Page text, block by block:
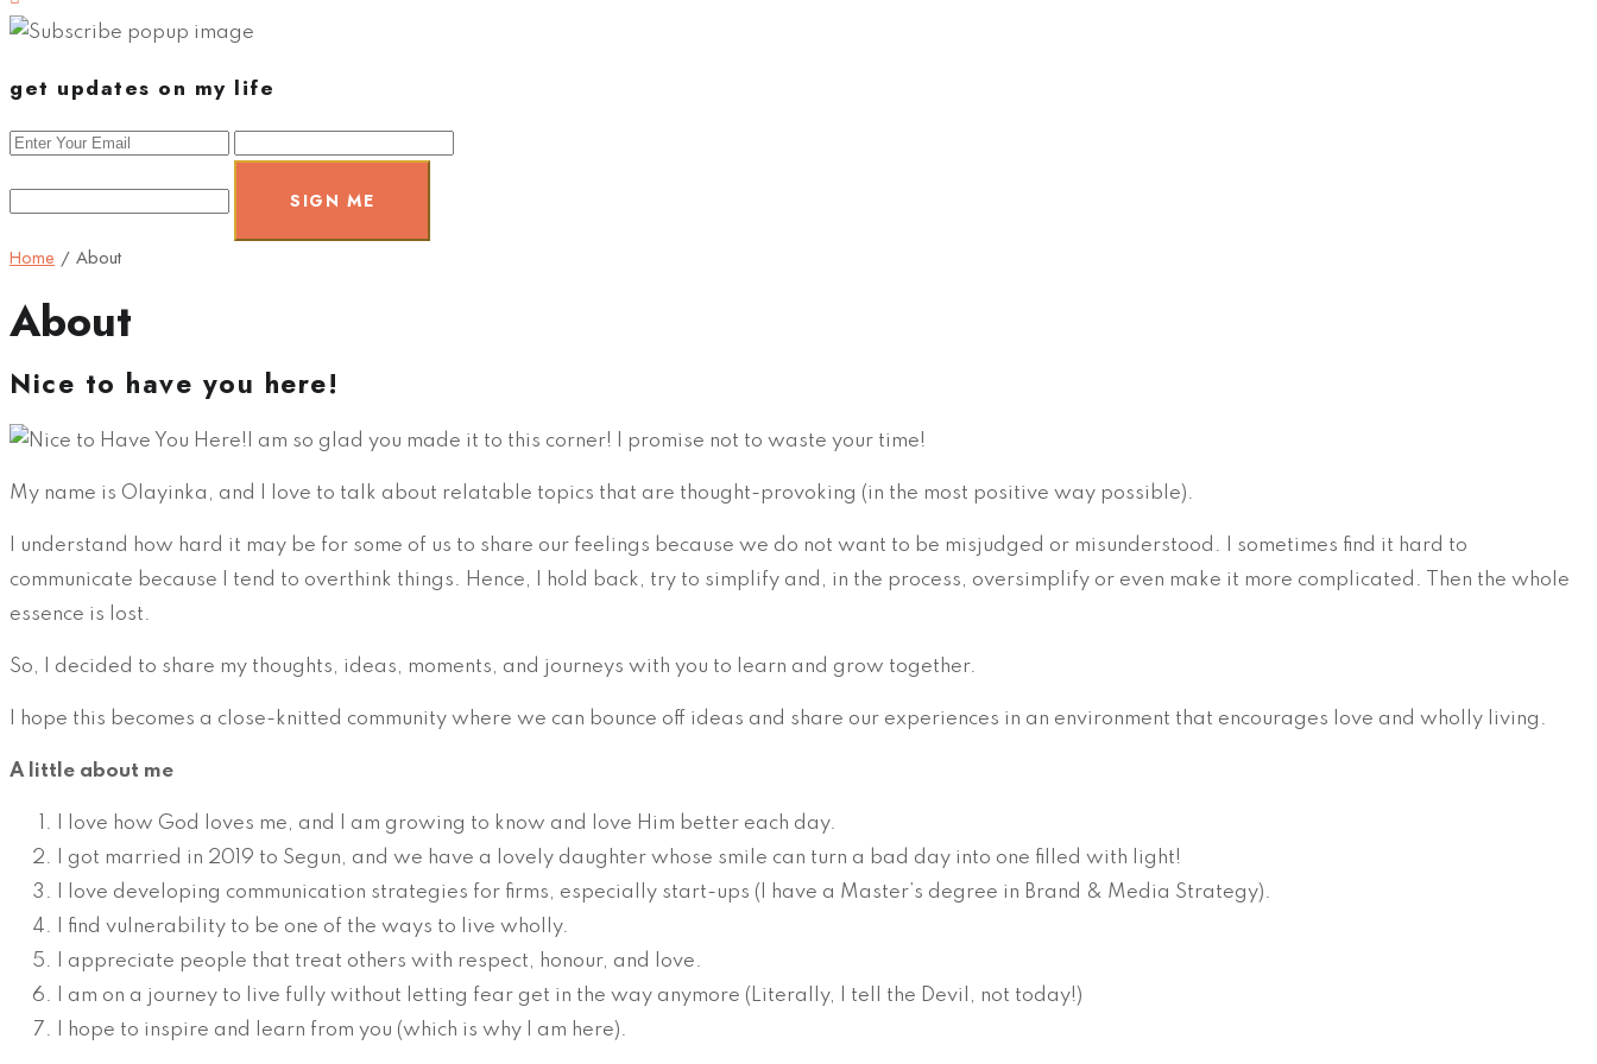
get updates on my life
SIGN ME
Home / About
About
Nice to have you here!
I am so glad you made it to this corner! I promise not to waste your time!
My name is Olayinka, and I love to talk about relatable topics that are thought-provoking (in the most positive way possible).
I understand how hard it may be for some of us to share our feelings because we do not want to be misjudged or misunderstood. I sometimes find it hard to
communicate because I tend to overthink things. Hence, I hold back, try to simplify and, in the process, oversimplify or even make it more complicated. Then the whole
essence is lost.
So, I decided to share my thoughts, ideas, moments, and journeys with you to learn and grow together.
I hope this becomes a close-knitted community where we can bounce off ideas and share our experiences in an environment that encourages love and wholly living.
A little about me
I love how God loves me, and I am growing to know and love Him better each day.
I got married in 2019 to Segun, and we have a lovely daughter whose smile can turn a bad day into one filled with light!
I love developing communication strategies for firms, especially start-ups (I have a Master’s degree in Brand & Media Strategy).
I find vulnerability to be one of the ways to live wholly.
I appreciate people that treat others with respect, honour, and love.
I am on a journey to live fully without letting fear get in the way anymore (Literally, I tell the Devil, not today!)
I hope to inspire and learn from you (which is why I am here).